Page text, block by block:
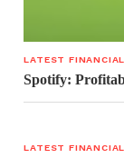
LATEST
Spotify:
LATEST